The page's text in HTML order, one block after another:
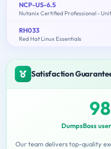
NCP-US-6.5
Nutanix Certified Professional -
RH033
Red Hat Linux Essentials
Satisfaction
DumpsBoss
Our team delivers top-quality